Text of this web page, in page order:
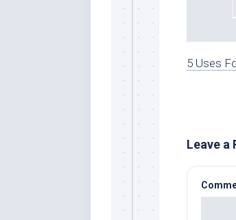
5 Uses
Leave a